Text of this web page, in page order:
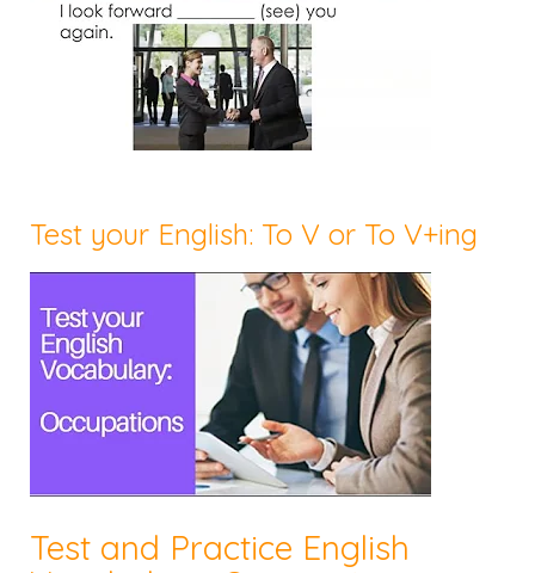
Test your English: To V or To V+ing
Test and Practice English